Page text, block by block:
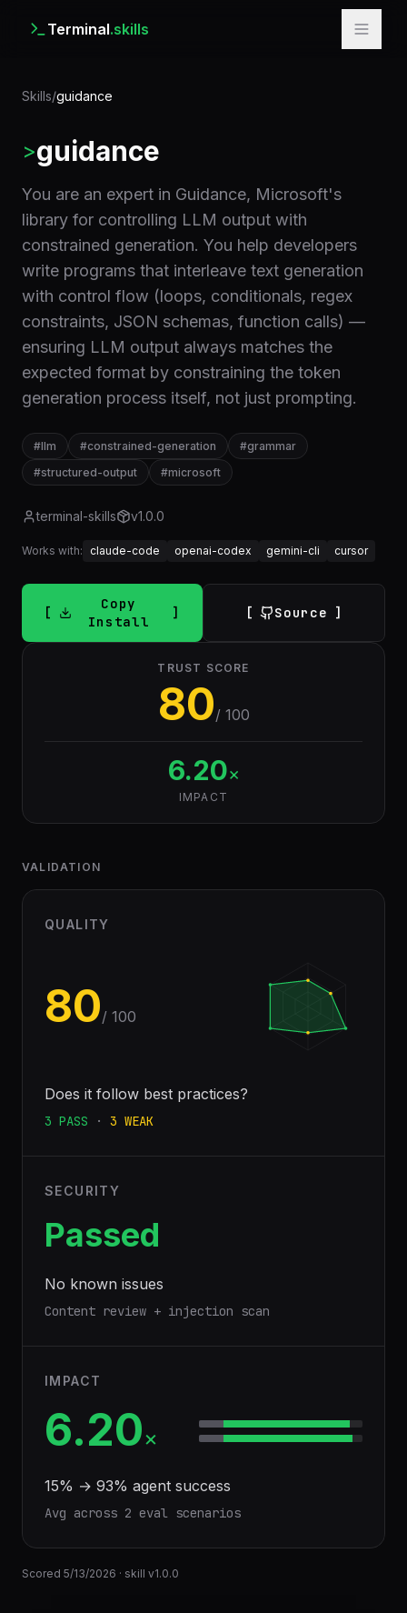
Terminal.skills
Skills/guidance
>guidance
You are an expert in Guidance, Microsoft's
library for controlling LLM output with
constrained generation. You help developers
write programs that interleave text generation
with control flow (loops, conditionals, regex
constraints, JSON schemas, function calls) —
ensuring LLM output always matches the
expected format by constraining the token
generation process itself, not just prompting.
#llm #constrained-generation #grammar
#structured-output #microsoft
terminal-skills v1.0.0
Works with: claude-code openai-codex gemini-cli cursor
Copy
Install
Source
TRUST SCORE
80/ 100
6.20×
IMPACT
VALIDATION
QUALITY
80/ 100
Does it follow best practices?
3 PASS · 3 WEAK
SECURITY
Passed
No known issues
Content review + injection scan
IMPACT
6.20×
15% → 93% agent success
Avg across 2 eval scenarios
Scored 5/13/2026 · skill v1.0.0